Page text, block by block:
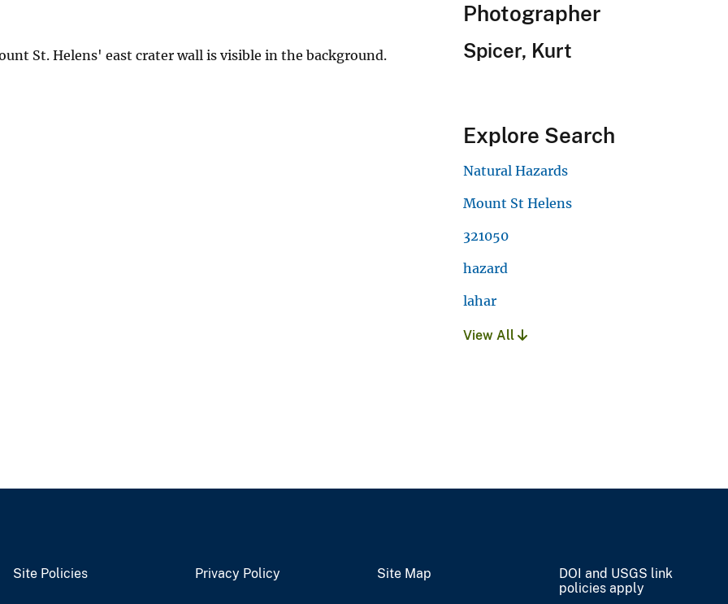
St. Helens' east crater wall is visible in the background.
Photographer
Spicer, Kurt
Explore Search
Natural Hazards
Mount St Helens
321050
hazard
lahar
View All
Site Policies Privacy Policy Site Map
DOI and USGS link
policies apply